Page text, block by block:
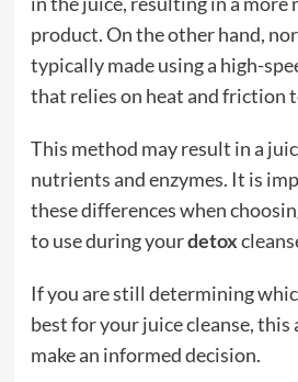
product. On the other hand,
typically made using a high-
that relies on heat and friction
This method may result in a
nutrients and enzymes. It is
these differences when
to use during yourdetox
If you are still determining
best for your juice cleanse, this
make an informed decision.